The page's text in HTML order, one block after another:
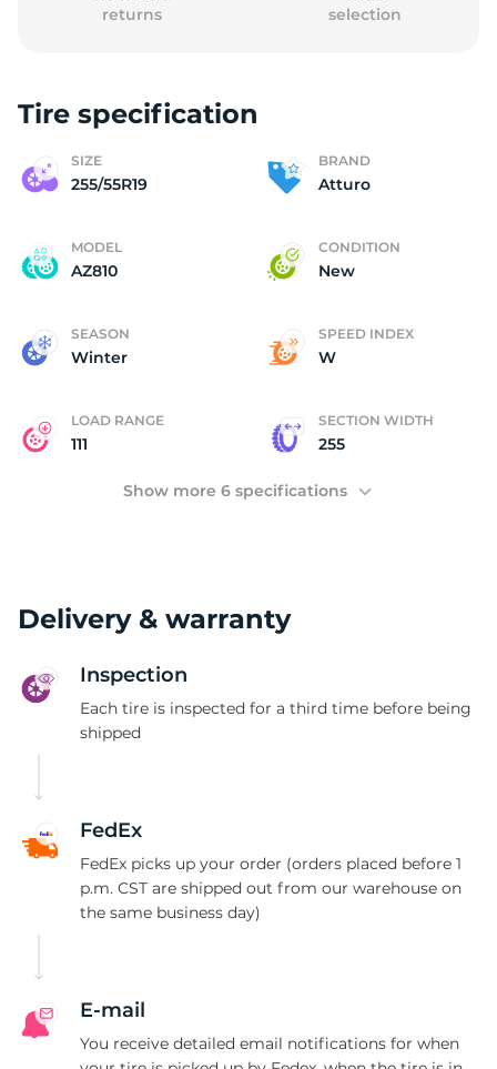
returns
selection
Tire specification
SIZE
255/55R19
BRAND
Atturo
MODEL
AZ810
CONDITION
New
SEASON
Winter
SPEED INDEX
W
LOAD RANGE
111
SECTION WIDTH
255
Show more 6 specifications
Delivery & warranty
Inspection
Each tire is inspected for a third time before being
shipped
FedEx
FedEx picks up your order (orders placed before 1
p.m. CST are shipped out from our warehouse on
the same business day)
E-mail
You receive detailed email notifications for when